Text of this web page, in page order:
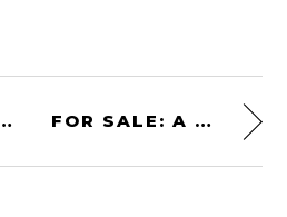
– FACTORY TURBOCHARGED FOR SALE: A BELL HUEY HELICOPTER – SPECIAL FORCES VIETNAM VETERAN